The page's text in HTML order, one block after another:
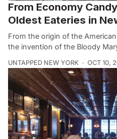
From Economy
Oldest Eateries in
From the origin of the
the invention of the Bloody
UNTAPPED NEW YORK OCT 10,